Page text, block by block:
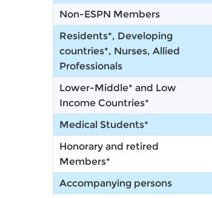
Non-ESPN Members
Residents*, Developing
countries*, Nurses, Allied
Professionals
Lower-Middle* and Low
Income Countries*
Medical Students*
Honorary and retired
Members*
Accompanying persons